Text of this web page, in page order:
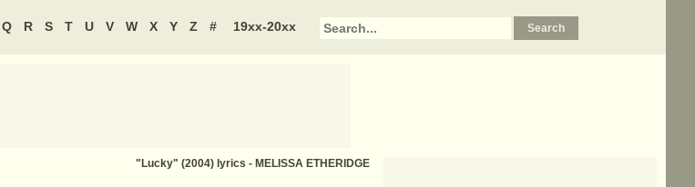
Q R S T U V W X Y Z # 19xx-20xx
"Lucky" (2004) lyrics - MELISSA ETHERIDGE